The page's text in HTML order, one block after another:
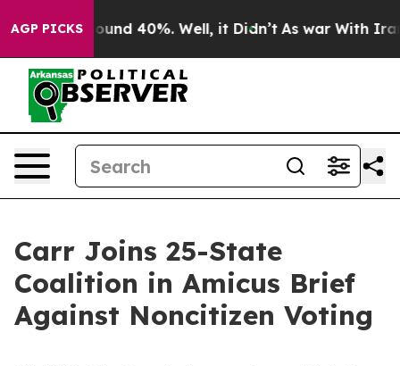
AGP PICKS
Floor Around 40%. Well, it Didn’t As war With Iran
Carr Joins 25-State
Coalition in Amicus Brief
Against Noncitizen Voting